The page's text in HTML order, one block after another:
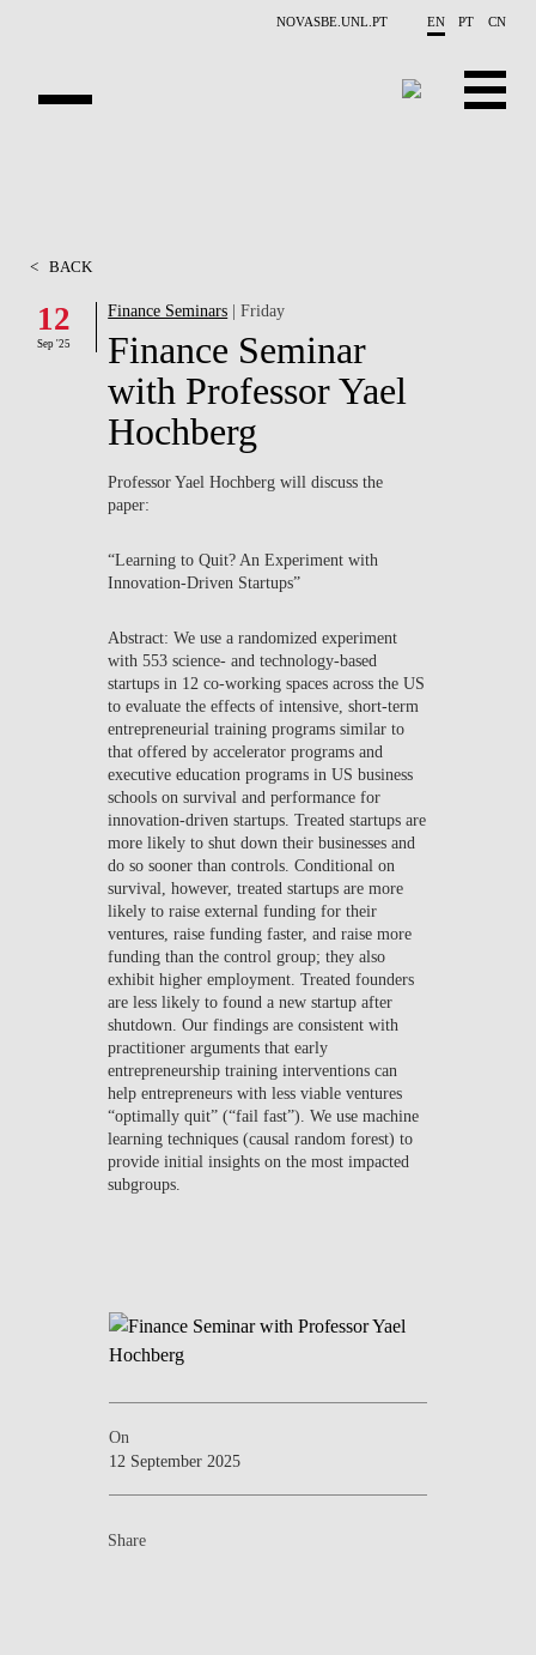
NOVASBE.UNL.PT EN PT CN
PROJECTS
RESEARCH
< BACK
12
Sep '25
Finance Seminars | Friday
Finance Seminar
with Professor Yael
Hochberg
Professor Yael Hochberg will discuss the
paper:
“Learning to Quit? An Experiment with
Innovation-Driven Startups”
Abstract: We use a randomized experiment
with 553 science- and technology-based
startups in 12 co-working spaces across the US
to evaluate the effects of intensive, short-term
entrepreneurial training programs similar to
that offered by accelerator programs and
executive education programs in US business
schools on survival and performance for
innovation-driven startups. Treated startups are
more likely to shut down their businesses and
do so sooner than controls. Conditional on
survival, however, treated startups are more
likely to raise external funding for their
ventures, raise funding faster, and raise more
funding than the control group; they also
exhibit higher employment. Treated founders
are less likely to found a new startup after
shutdown. Our findings are consistent with
practitioner arguments that early
entrepreneurship training interventions can
help entrepreneurs with less viable ventures
“optimally quit” (“fail fast”). We use machine
learning techniques (causal random forest) to
provide initial insights on the most impacted
subgroups.
On
12 September 2025
Share